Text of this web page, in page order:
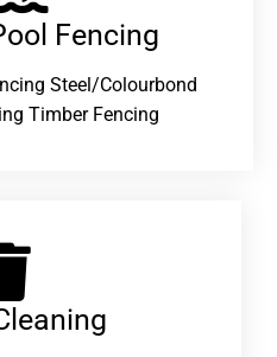
Fencing
Steel/Colourbond
Timber Fencing